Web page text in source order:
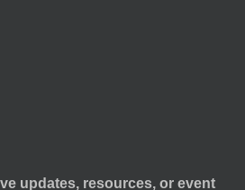
updates, resources, or event